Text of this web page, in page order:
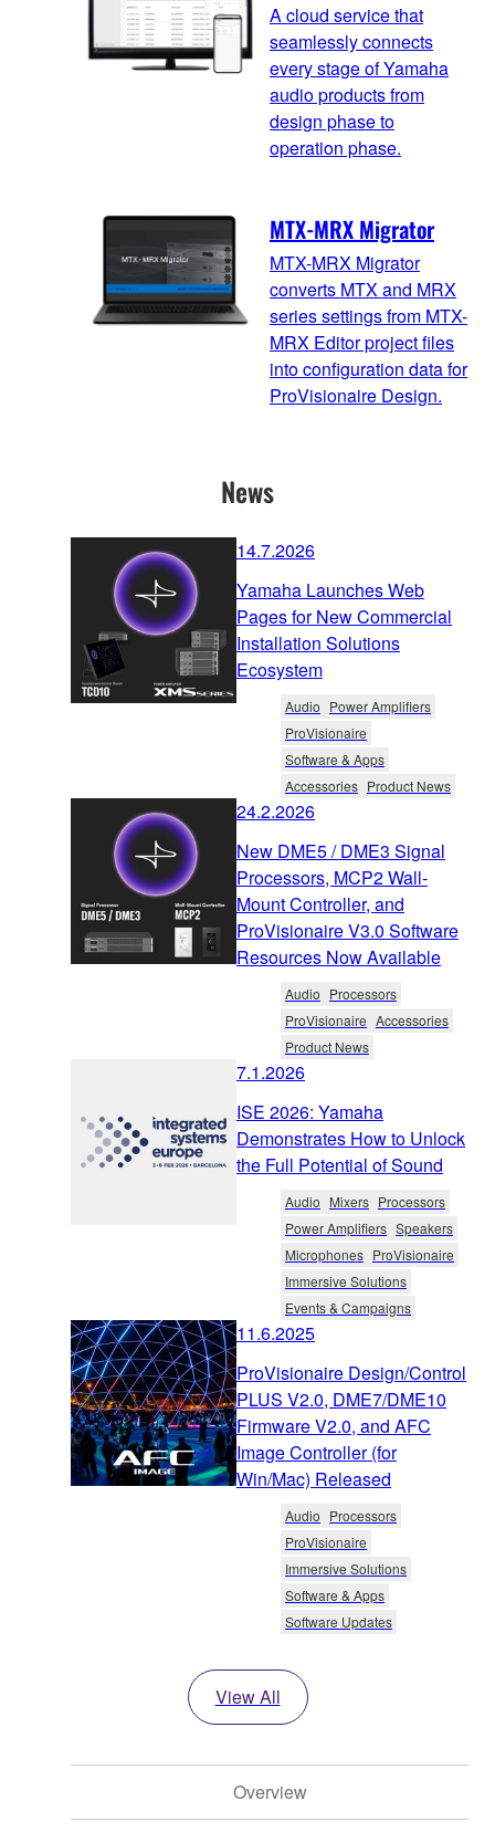
A cloud service that
seamlessly connects
every stage of Yamaha
audio products from
design phase to
operation phase.
MTX-MRX Migrator
MTX-MRX Migrator
converts MTX and MRX
series settings from MTX-
MRX Editor project files
into configuration data for
ProVisionaire Design.
News
14.7.2026
Yamaha Launches Web
Pages for New Commercial
Installation Solutions
Ecosystem
Audio Power Amplifiers
ProVisionaire
Software & Apps
Accessories Product News
24.2.2026
New DME5 / DME3 Signal
Processors, MCP2 Wall-
Mount Controller, and
ProVisionaire V3.0 Software
Resources Now Available
Audio Processors
ProVisionaire Accessories
Product News
7.1.2026
ISE 2026: Yamaha
Demonstrates How to Unlock
the Full Potential of Sound
Audio Mixers Processors
Power Amplifiers Speakers
Microphones ProVisionaire
Immersive Solutions
Events & Campaigns
11.6.2025
ProVisionaire Design/Control
PLUS V2.0, DME7/DME10
Firmware V2.0, and AFC
Image Controller (for
Win/Mac) Released
Audio Processors
ProVisionaire
Immersive Solutions
Software & Apps
Software Updates
View All
Overview